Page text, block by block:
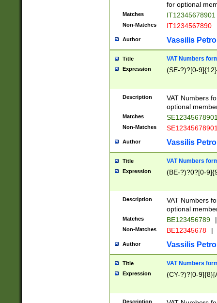
for optional
Matches IT12345678901
Non-Matches IT1234567890
Author Vassilis
Title VAT Numbers
Expression (SE-?)?[0-9]{12}
Description
VAT Numbers
optional
Matches
Non-Matches
Author Vassilis
Title VAT Numbers
Expression (BE-?)?0?[0-
Description
VAT Numbers
optional
Matches BE123456789 |
Non-Matches BE12345678 |
Author Vassilis
Title VAT Numbers
Expression (CY-?)?[0-
Description